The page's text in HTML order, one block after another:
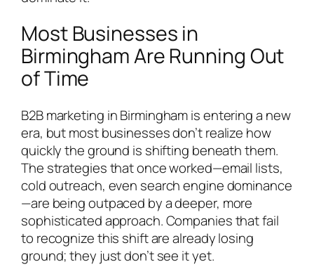
Most Businesses in
Birmingham Are Running Out
of Time
B2B marketing in Birmingham is entering a new
era, but most businesses don’t realize how
quickly the ground is shifting beneath them.
The strategies that once worked—email lists,
cold outreach, even search engine dominance
—are being outpaced by a deeper, more
sophisticated approach. Companies that fail
to recognize this shift are already losing
ground; they just don’t see it yet.